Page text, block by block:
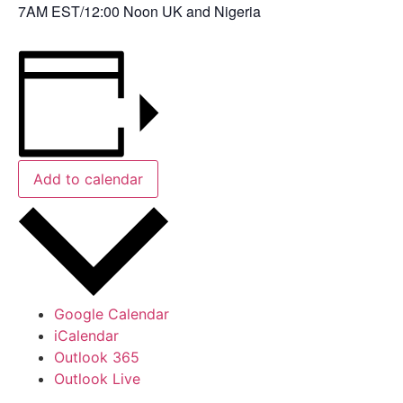
7AM EST/12:00 Noon UK and Nigeria
Add to calendar
Google Calendar
iCalendar
Outlook 365
Outlook Live